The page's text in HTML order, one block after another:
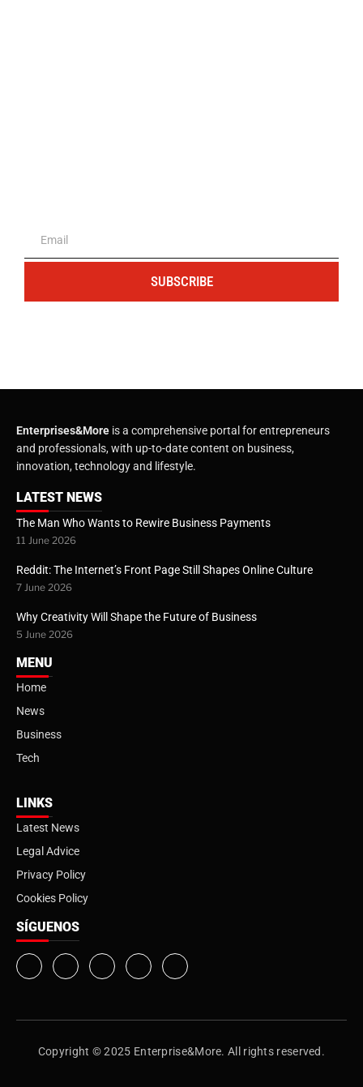
SUBSCRIBE
Enterprises&More is a comprehensive portal for entrepreneurs
and professionals, with up-to-date content on business,
innovation, technology and lifestyle.
LATEST NEWS
The Man Who Wants to Rewire Business Payments
11 June 2026
Reddit: The Internet’s Front Page Still Shapes Online Culture
7 June 2026
Why Creativity Will Shape the Future of Business
5 June 2026
MENU
Home
News
Business
Tech
LINKS
Latest News
Legal Advice
Privacy Policy
Cookies Policy
SÍGUENOS
Copyright © 2025 Enterprise&More. All rights reserved.